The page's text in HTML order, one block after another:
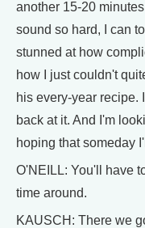
another 15-20
sound so hard, I can
stunned at how
how I just couldn't
his every-year recipe.
back at it. And I'm
hoping that someday
O'NEILL: You'll have
time around.
KAUSCH: There we